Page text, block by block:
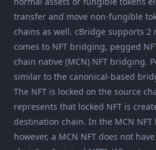
transfer and move non-fungible
chains as well. cBridge supports 2
comes to NFT bridging, pegged
chain native (MCN) NFT bridging.
similar to the canonical-based
The NFT is locked on the source
represents that locked NFT is
destination chain. In the MCN
however, a MCN NFT does not